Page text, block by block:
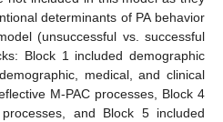
determinants of PA behavior
(unsuccessful vs. successful
Block 1 included demographic
medical, and clinical
M-PAC processes, Block 4
and Block 5 included